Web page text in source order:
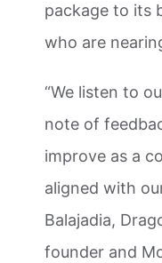
package to its
who are
“We listen to
note of
improve as a
aligned with
Balajadia,
founder and